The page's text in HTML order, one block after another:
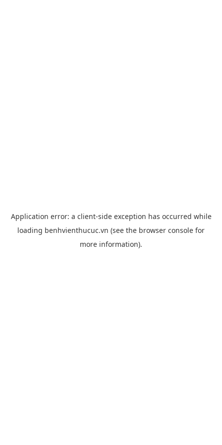
Application error: a client-side exception has occurred while
loading benhvienthucuc.vn (see the browser console for
more information).